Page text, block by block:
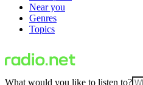
Near you
Genres
Topics
What would you like to listen to?